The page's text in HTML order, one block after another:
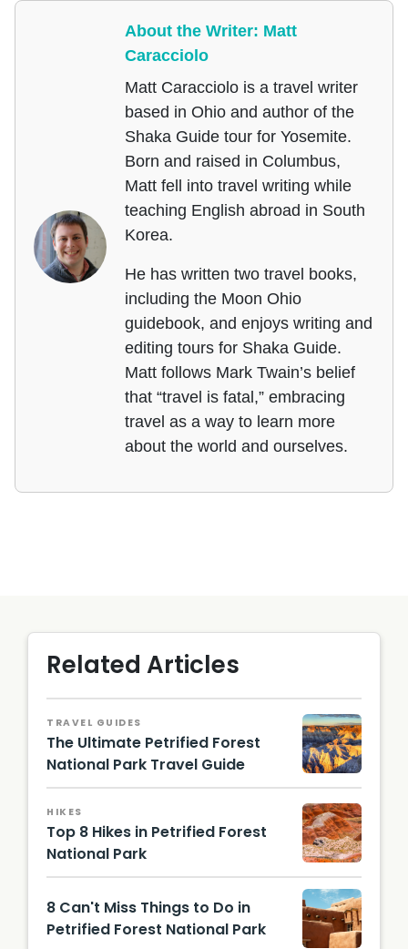
About the Writer: Matt
Caracciolo
Matt Caracciolo is a travel writer
based in Ohio and author of the
Shaka Guide tour for Yosemite.
Born and raised in Columbus,
Matt fell into travel writing while
teaching English abroad in South
Korea.
He has written two travel books,
including the Moon Ohio
guidebook, and enjoys writing and
editing tours for Shaka Guide.
Matt follows Mark Twain’s belief
that “travel is fatal,” embracing
travel as a way to learn more
about the world and ourselves.
Related Articles
TRAVEL GUIDES
The Ultimate Petrified Forest
National Park Travel Guide
Petrified
Forest
Nationa
l Park
HIKES
Top 8 Hikes in Petrified Forest
National Park
Tawa
Point /
Image
from
Shutter
8 Can't Miss Things to Do in
Petrified Forest National Park